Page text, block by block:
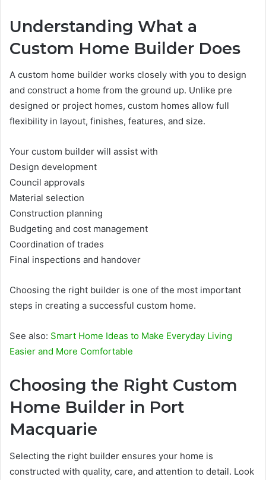
Understanding What a
Custom Home Builder Does
A custom home builder works closely with you to design
and construct a home from the ground up. Unlike pre
designed or project homes, custom homes allow full
flexibility in layout, finishes, features, and size.
Your custom builder will assist with
Design development
Council approvals
Material selection
Construction planning
Budgeting and cost management
Coordination of trades
Final inspections and handover
Choosing the right builder is one of the most important
steps in creating a successful custom home.
See also: Smart Home Ideas to Make Everyday Living
Easier and More Comfortable
Choosing the Right Custom
Home Builder in Port
Macquarie
Selecting the right builder ensures your home is
constructed with quality, care, and attention to detail. Look